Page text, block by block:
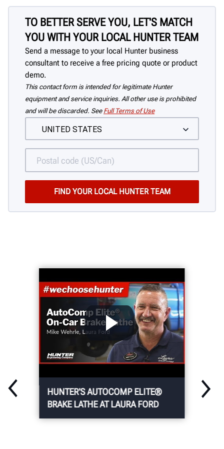
TO BETTER SERVE YOU, LET'S MATCH
YOU WITH YOUR LOCAL HUNTER TEAM
Send a message to your local Hunter business
consultant to receive a free pricing quote or product
demo.
This contact form is intended for legitimate Hunter
equipment and service inquiries. All other use is prohibited
and will be discarded. See Full Terms of Use
HUNTER'S AUTOCOMP ELITE®
BRAKE LATHE AT LAURA FORD